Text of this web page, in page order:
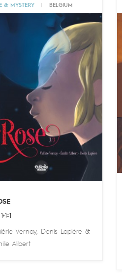
& MYSTERY BELGIUM
Vernay, Denis Lapière&
Alibert